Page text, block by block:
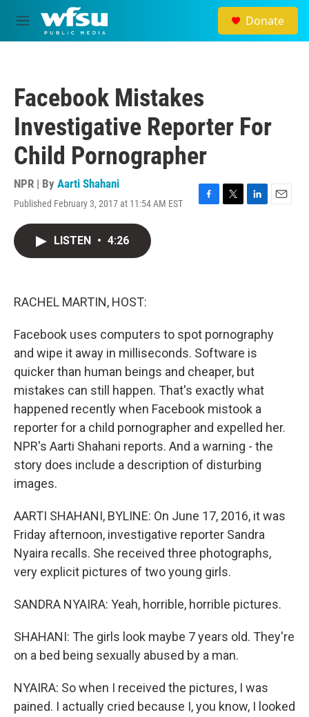
Skip to main content
M
e
Donate
Facebook Mistakes
Investigative Reporter For
Child Pornographer
NPR | By Aarti Shahani
Published February 3, 2017 at 11:54 AM EST
F
T
L
E
LISTEN • 4:26
RACHEL MARTIN, HOST:
Facebook uses computers to spot pornography
and wipe it away in milliseconds. Software is
quicker than human beings and cheaper, but
mistakes can still happen. That's exactly what
happened recently when Facebook mistook a
reporter for a child pornographer and expelled her.
NPR's Aarti Shahani reports. And a warning - the
story does include a description of disturbing
images.
AARTI SHAHANI, BYLINE: On June 17, 2016, it was
Friday afternoon, investigative reporter Sandra
Nyaira recalls. She received three photographs,
very explicit pictures of two young girls.
SANDRA NYAIRA: Yeah, horrible, horrible pictures.
SHAHANI: The girls look maybe 7 years old. They're
on a bed being sexually abused by a man.
NYAIRA: So when I received the pictures, I was
pained. I actually cried because I, you know, I looked